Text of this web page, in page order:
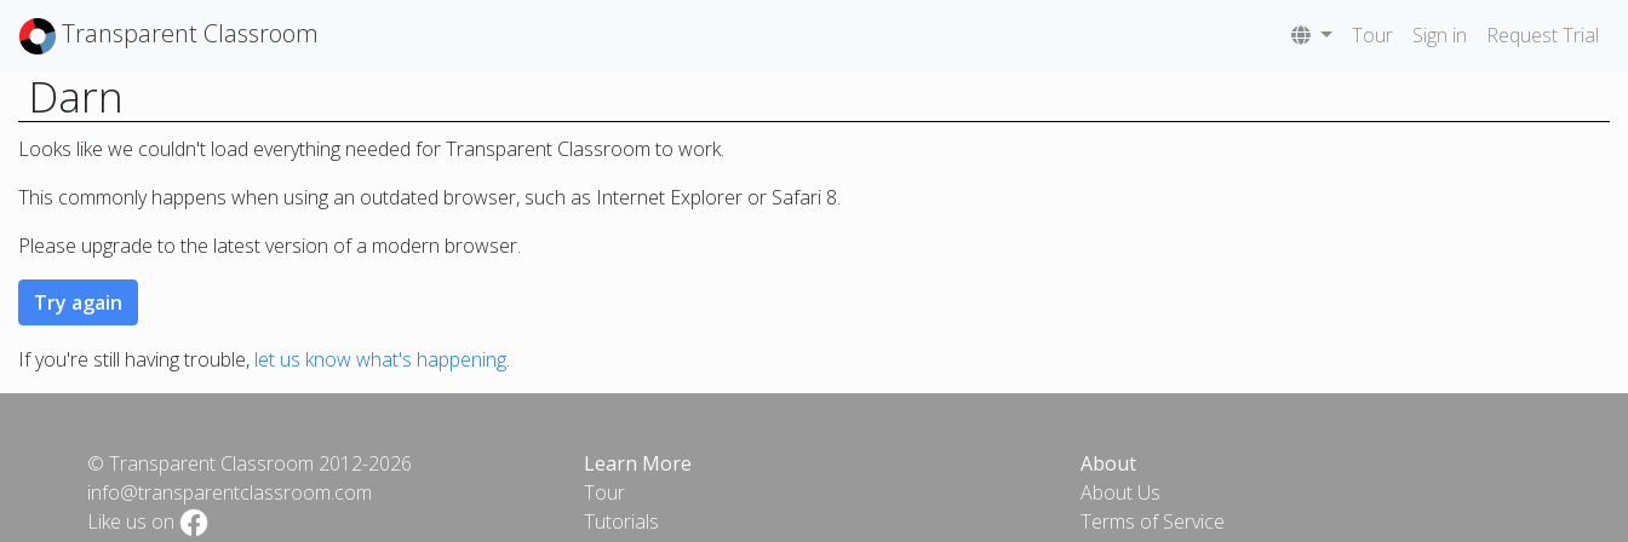
Transparent Classroom Tour Sign in Request Trial
Darn
Looks like we couldn't load everything needed for Transparent Classroom to work.
This commonly happens when using an outdated browser, such as Internet Explorer or Safari 8.
Please upgrade to the latest version of a modern browser.
If you're still having trouble, let us know what's happening.
© Transparent Classroom 2012-2026
info@transparentclassroom.com
Like us on
Learn More
Tour
Tutorials
About
About Us
Terms of Service